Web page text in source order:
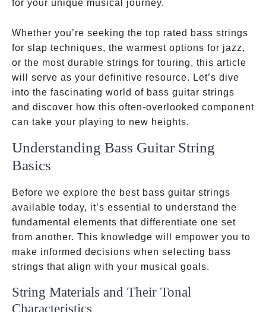
for your unique musical journey.
Whether you’re seeking the top rated bass strings
for slap techniques, the warmest options for jazz,
or the most durable strings for touring, this article
will serve as your definitive resource. Let’s dive
into the fascinating world of bass guitar strings
and discover how this often-overlooked component
can take your playing to new heights.
Understanding Bass Guitar String
Basics
Before we explore the best bass guitar strings
available today, it’s essential to understand the
fundamental elements that differentiate one set
from another. This knowledge will empower you to
make informed decisions when selecting bass
strings that align with your musical goals.
String Materials and Their Tonal
Characteristics